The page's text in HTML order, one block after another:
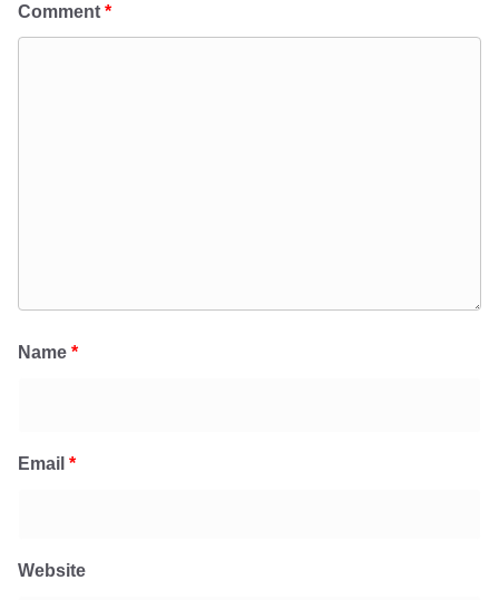
Comment *
Name *
Email *
Website